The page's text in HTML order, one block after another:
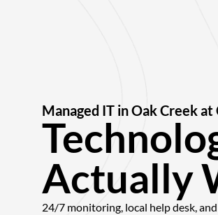
Managed IT in Oak Creek
Actually
24/7 monitoring, local help desk,